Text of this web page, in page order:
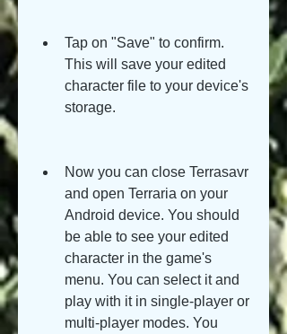
Tap on "Save" to confirm.
This will save your edited
character file to your device's
storage.
Now you can close Terrasavr
and open Terraria on your
Android device. You should
be able to see your edited
character in the game's
menu. You can select it and
play with it in single-player or
multi-player modes. You